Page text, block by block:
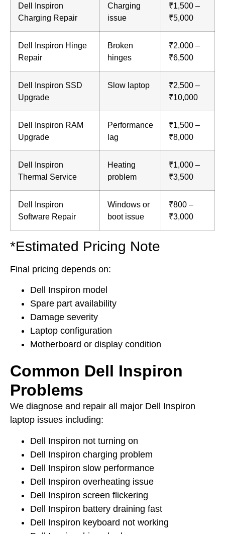
Dell Inspiron
Charging Repair
Charging
issue
₹1,500 –
₹5,000
Dell Inspiron Hinge
Repair
Broken
hinges
₹2,000 –
₹6,500
Dell Inspiron SSD
Upgrade
Slow laptop
₹2,500 –
₹10,000
Dell Inspiron RAM
Upgrade
Performance
lag
₹1,500 –
₹8,000
Dell Inspiron
Thermal Service
Heating
problem
₹1,000 –
₹3,500
Dell Inspiron
Software Repair
Windows or
boot issue
₹800 –
₹3,000
*Estimated Pricing Note
Final pricing depends on:
Dell Inspiron model
Spare part availability
Damage severity
Laptop configuration
Motherboard or display condition
Common Dell Inspiron
Problems
We diagnose and repair all major Dell Inspiron
laptop issues including:
Dell Inspiron not turning on
Dell Inspiron charging problem
Dell Inspiron slow performance
Dell Inspiron overheating issue
Dell Inspiron screen flickering
Dell Inspiron battery draining fast
Dell Inspiron keyboard not working